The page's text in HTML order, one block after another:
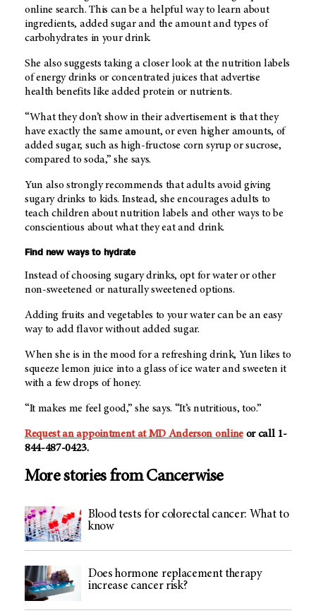
online search. This can be a helpful way to learn about
ingredients, added sugar and the amount and types of
carbohydrates in your drink.
She also suggests taking a closer look at the nutrition labels
of energy drinks or concentrated juices that advertise
health benefits like added protein or nutrients.
“What they don’t show in their advertisement is that they
have exactly the same amount, or even higher amounts, of
added sugar, such as high-fructose corn syrup or sucrose,
compared to soda,” she says.
Yun also strongly recommends that adults avoid giving
sugary drinks to kids. Instead, she encourages adults to
teach children about nutrition labels and other ways to be
conscientious about what they eat and drink.
Find new ways to hydrate
Instead of choosing sugary drinks, opt for water or other
non-sweetened or naturally sweetened options.
Adding fruits and vegetables to your water can be an easy
way to add flavor without added sugar.
When she is in the mood for a refreshing drink, Yun likes to
squeeze lemon juice into a glass of ice water and sweeten it
with a few drops of honey.
“It makes me feel good,” she says. “It’s nutritious, too.”
Request an appointment atMD Anderson onlineor call 1-
844-487-0423.
More stories from Cancerwise
Blood tests for colorectal cancer: What to
know
Does hormone replacement therapy
increase cancer risk?